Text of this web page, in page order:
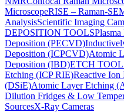
MicroscopeRISE – Raman-
AnalysisScientific Imaging
DEPOSITION TOOLS
Deposition (PECVD)
Deposition (ICPCVD)Atomic
Deposition (IBD)ETCH
Etching (ICP RIE)Reactive
(DSiE)Atomic Layer Etching
Dilution Fridges & Low
SourcesX-Ray Cameras